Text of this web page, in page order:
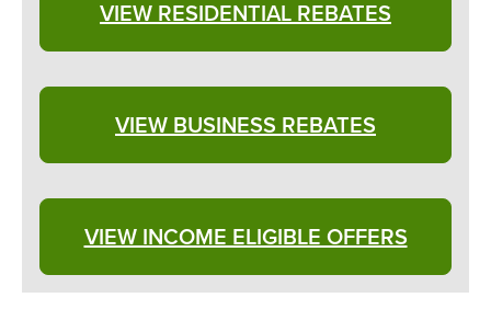
VIEW RESIDENTIAL REBATES
VIEW BUSINESS REBATES
VIEW INCOME ELIGIBLE OFFERS